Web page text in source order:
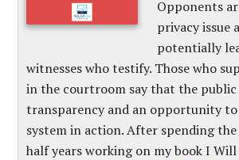
Opponents
privacy issue
potentially
witnesses who testify. Those who
in the courtroom say that the public
transparency and an opportunity to
system in action. After spending
half years working on my book I